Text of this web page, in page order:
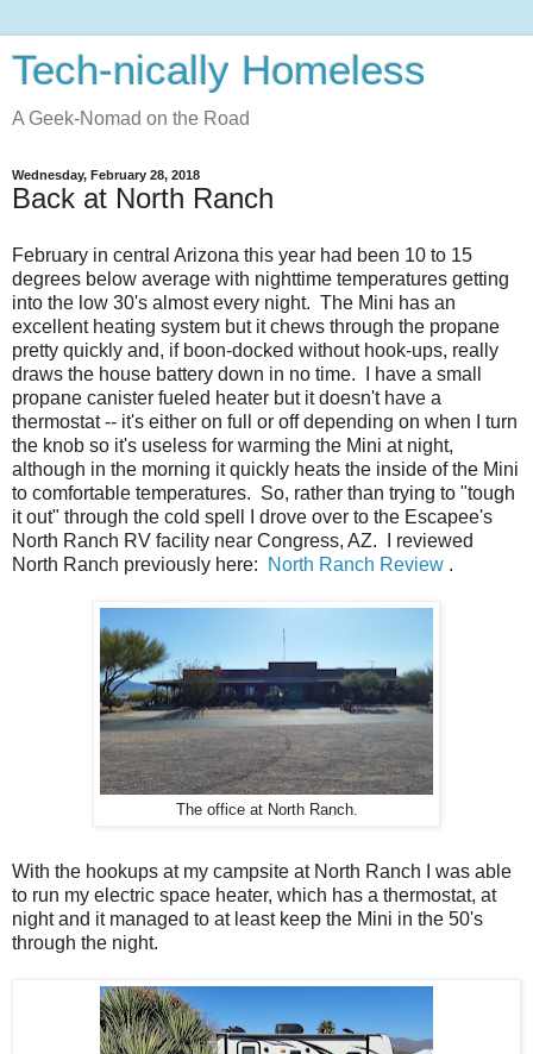
Tech-nically Homeless
A Geek-Nomad on the Road
Wednesday, February 28, 2018
Back at North Ranch
February in central Arizona this year had been 10 to 15
degrees below average with nighttime temperatures getting
into the low 30's almost every night. The Mini has an
excellent heating system but it chews through the propane
pretty quickly and, if boon-docked without hook-ups, really
draws the house battery down in no time. I have a small
propane canister fueled heater but it doesn't have a
thermostat -- it's either on full or off depending on when I turn
the knob so it's useless for warming the Mini at night,
although in the morning it quickly heats the inside of the Mini
to comfortable temperatures. So, rather than trying to "tough
it out" through the cold spell I drove over to the Escapee's
North Ranch RV facility near Congress, AZ. I reviewed
North Ranch previously here:
North Ranch Review .
The office at North Ranch.
With the hookups at my campsite at North Ranch I was able
to run my electric space heater, which has a thermostat, at
night and it managed to at least keep the Mini in the 50's
through the night.